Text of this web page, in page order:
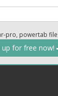
pro, powertab
up for free now!